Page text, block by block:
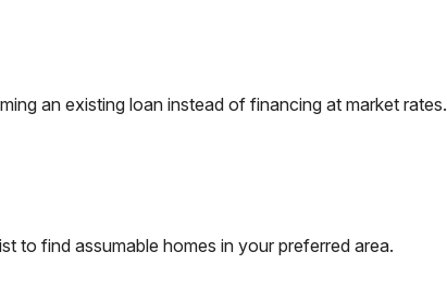
an existing loan instead of financing at market rates.
to find assumable homes in your preferred area.